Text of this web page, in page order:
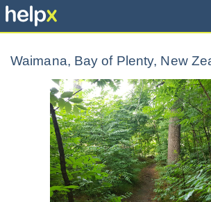
Waimana, Bay of Plenty, New